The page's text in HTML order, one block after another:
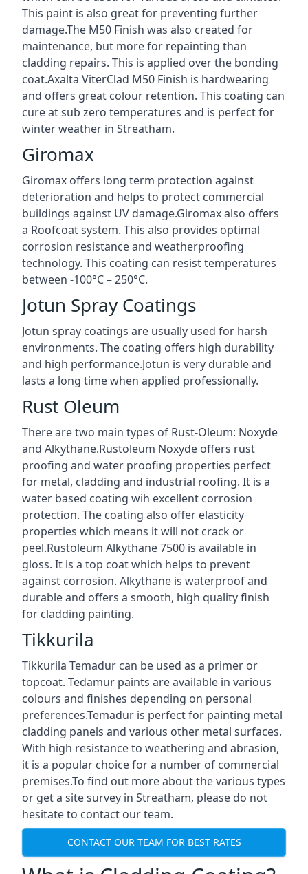
This paint is also great for preventing further
damage.The M50 Finish was also created for
maintenance, but more for repainting than
cladding repairs. This is applied over the bonding
coat.Axalta ViterClad M50 Finish is hardwearing
and offers great colour retention. This coating can
cure at sub zero temperatures and is perfect for
winter weather in Streatham.
Giromax
Giromax offers long term protection against
deterioration and helps to protect commercial
buildings against UV damage.Giromax also offers
a Roofcoat system. This also provides optimal
corrosion resistance and weatherproofing
technology. This coating can resist temperatures
between -100°C – 250°C.
Jotun Spray Coatings
Jotun spray coatings are usually used for harsh
environments. The coating offers high durability
and high performance.Jotun is very durable and
lasts a long time when applied professionally.
Rust Oleum
There are two main types of Rust-Oleum: Noxyde
and Alkythane.Rustoleum Noxyde offers rust
proofing and water proofing properties perfect
for metal, cladding and industrial roofing. It is a
water based coating wih excellent corrosion
protection. The coating also offer elasticity
properties which means it will not crack or
peel.Rustoleum Alkythane 7500 is available in
gloss. It is a top coat which helps to prevent
against corrosion. Alkythane is waterproof and
durable and offers a smooth, high quality finish
for cladding painting.
Tikkurila
Tikkurila Temadur can be used as a primer or
topcoat. Tedamur paints are available in various
colours and finishes depending on personal
preferences.Temadur is perfect for painting metal
cladding panels and various other metal surfaces.
With high resistance to weathering and abrasion,
it is a popular choice for a number of commercial
premises.To find out more about the various types
or get a site survey in Streatham, please do not
hesitate to contact our team.
CONTACT OUR TEAM FOR BEST RATES